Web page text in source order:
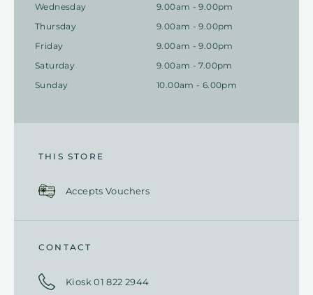
THIS STORE
Accepts Vouchers
CONTACT
Kiosk 01 822 2944
Wednesday
9.00am - 9.00pm
Thursday
9.00am - 9.00pm
Friday
9.00am - 9.00pm
Saturday
9.00am - 7.00pm
Sunday
10.00am - 6.00pm